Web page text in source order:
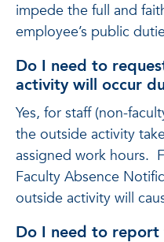
impede the full and
employee’s public
Do I need to
activity will occur
Yes, for staff (non-
the outside activity
assigned work hours.
Faculty Absence
outside activity will
Do I need to